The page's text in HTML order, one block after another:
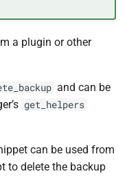
a plugin or other
and can be
get_helpers
can be used from
to delete the backup